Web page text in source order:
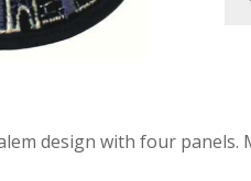
design with four panels.